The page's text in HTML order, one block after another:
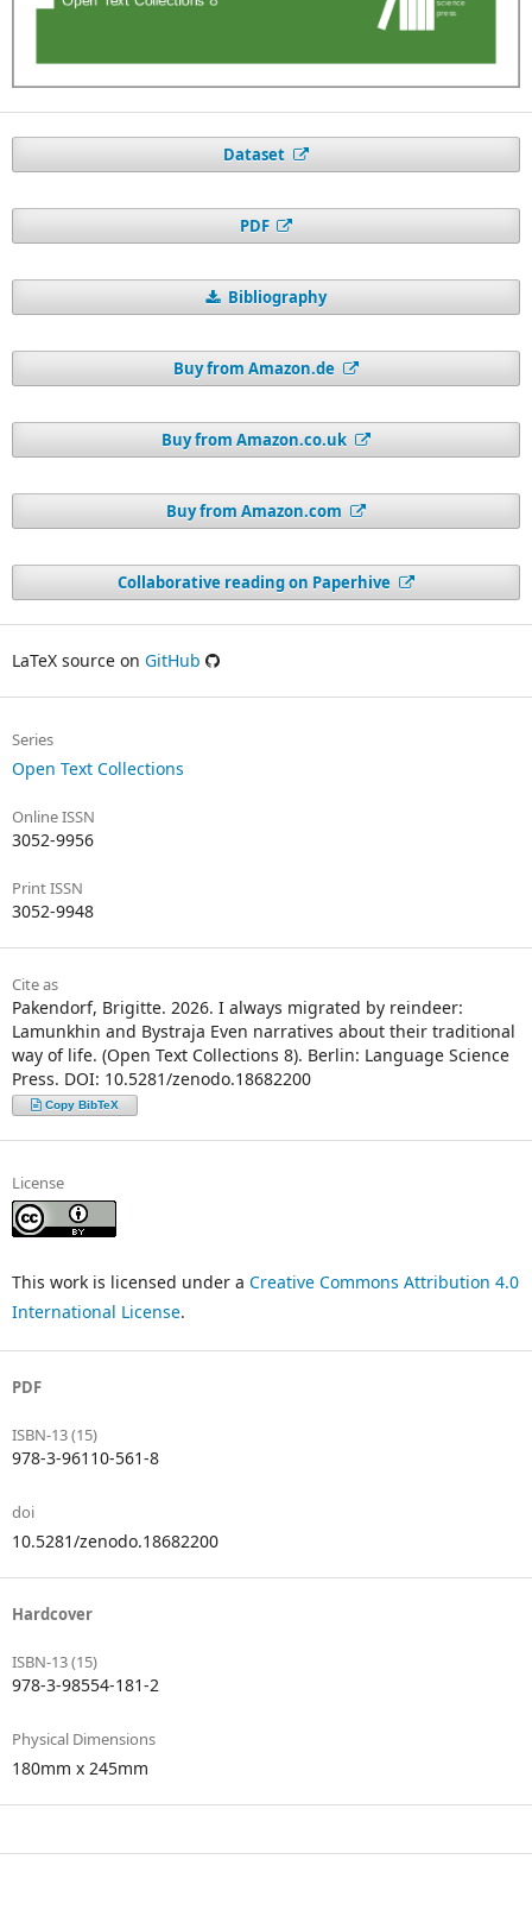
Dataset
PDF
Bibliography
Buy from Amazon.de
Buy from Amazon.co.uk
Buy from Amazon.com
Collaborative reading on Paperhive
LaTeX source on GitHub
Series
Open Text Collections
Online ISSN
3052-9956
Print ISSN
3052-9948
Cite as
Pakendorf, Brigitte. 2026. I always migrated by reindeer:
Lamunkhin and Bystraja Even narratives about their traditional
way of life. (Open Text Collections 8). Berlin: Language Science
Press. DOI: 10.5281/zenodo.18682200
Copy BibTeX
License
This work is licensed under a Creative Commons Attribution 4.0
International License.
PDF
ISBN-13 (15)
978-3-96110-561-8
doi
10.5281/zenodo.18682200
Hardcover
ISBN-13 (15)
978-3-98554-181-2
Physical Dimensions
180mm x 245mm